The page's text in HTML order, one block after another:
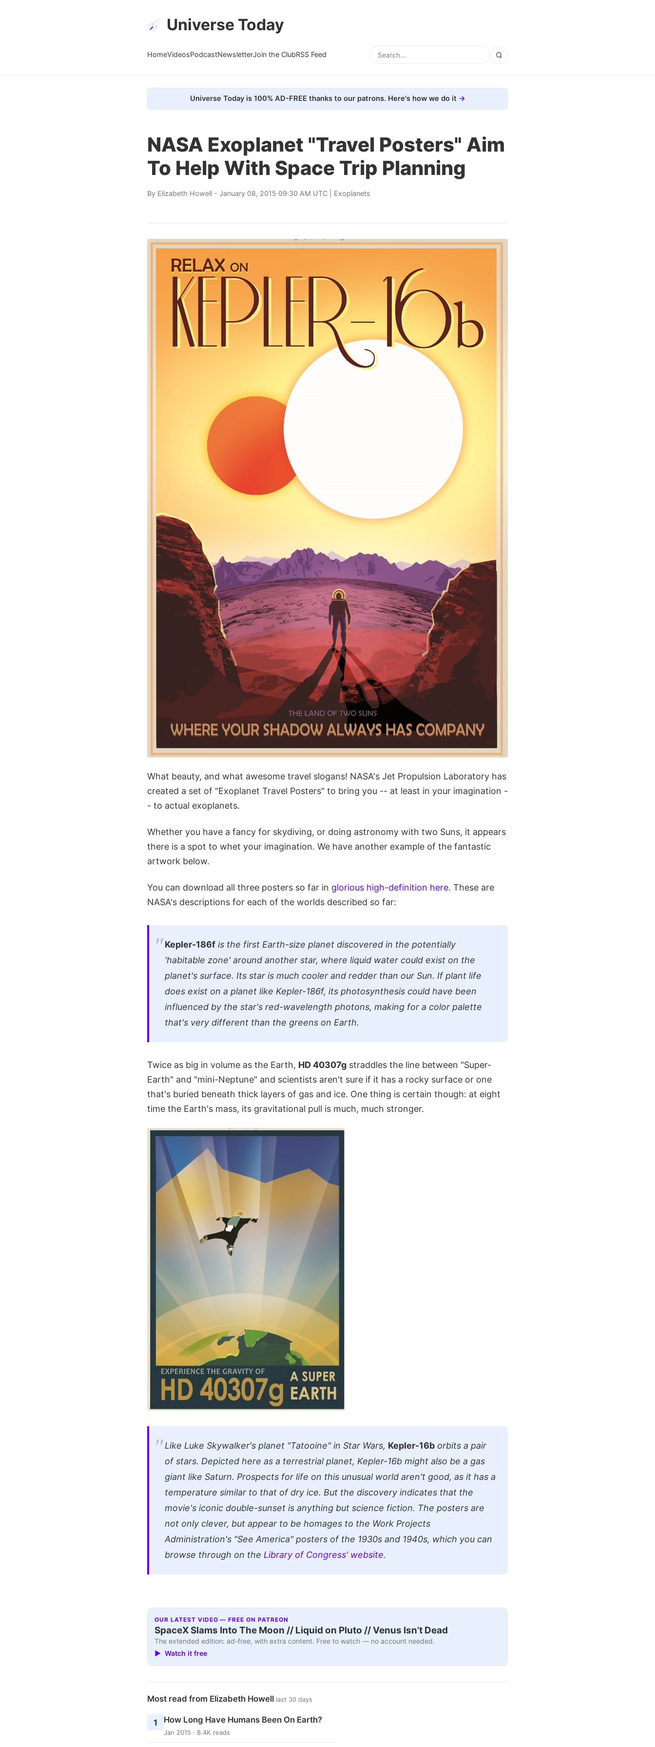
Universe Today
HomeVideosPodcastNewsletterJoin the ClubRSS Feed
Universe Today is 100% AD-FREE thanks to our patrons. Here's how we do it
NASA Exoplanet "Travel Posters" Aim
To Help With Space Trip Planning
By Elizabeth Howell - January 08, 2015 09:30 AM UTC | Exoplanets
What beauty, and what awesome travel slogans! NASA's Jet Propulsion Laboratory has
created a set of "Exoplanet Travel Posters" to bring you -- at least in your imagination -
- to actual exoplanets.
Whether you have a fancy for skydiving, or doing astronomy with two Suns, it appears
there is a spot to whet your imagination. We have another example of the fantastic
artwork below.
You can download all three posters so far in glorious high-definition here. These are
NASA's descriptions for each of the worlds described so far:
Kepler-186f is the first Earth-size planet discovered in the potentially
'habitable zone' around another star, where liquid water could exist on the
planet's surface. Its star is much cooler and redder than our Sun. If plant life
does exist on a planet like Kepler-186f, its photosynthesis could have been
influenced by the star's red-wavelength photons, making for a color palette
that's very different than the greens on Earth.
Twice as big in volume as the Earth, HD 40307g straddles the line between "Super-
Earth" and "mini-Neptune" and scientists aren't sure if it has a rocky surface or one
that's buried beneath thick layers of gas and ice. One thing is certain though: at eight
time the Earth's mass, its gravitational pull is much, much stronger.
Like Luke Skywalker's planet "Tatooine" in Star Wars, Kepler-16b orbits a pair
of stars. Depicted here as a terrestrial planet, Kepler-16b might also be a gas
giant like Saturn. Prospects for life on this unusual world aren't good, as it has a
temperature similar to that of dry ice. But the discovery indicates that the
movie's iconic double-sunset is anything but science fiction. The posters are
not only clever, but appear to be homages to the Work Projects
Administration's "See America" posters of the 1930s and 1940s, which you can
browse through on the Library of Congress' website.
OUR LATEST VIDEO — FREE ON PATREON
SpaceX Slams Into The Moon // Liquid on Pluto // Venus Isn’t Dead
The extended edition: ad-free, with extra content. Free to watch — no account needed.
▶ Watch it free
Most read from Elizabeth Howell last 30 days
1 How Long Have Humans Been On Earth?
Jan 2015 · 8.4K reads